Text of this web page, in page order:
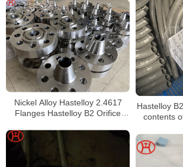
Hastelloy
contents
Nickel Alloy Hastelloy 2.4617
Flanges Hastelloy B2 Orifice